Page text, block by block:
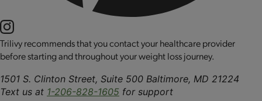
Trilivy recommends that you contact your healthcare provider
before starting and throughout your weight loss journey.
1501 S. Clinton Street, Suite 500 Baltimore, MD 21224
Text us at 1-206-828-1605 for support